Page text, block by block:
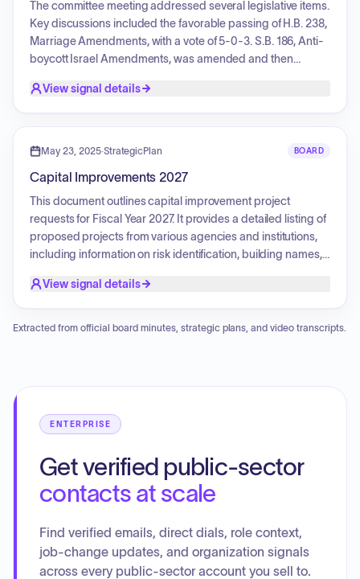
enhancing academic facilities and community outreach.
The committee meeting addressed several legislative items.
Key discussions included the favorable passing of H.B. 238,
Marriage Amendments, with a vote of 5-0-3. S.B. 186, Anti-
boycott Israel Amendments, was amended and then
proponents and opponents. S.B. 181, concerning the
Department of Government Operations Cross Reference
H.B. 108, Vital Records Amendments, was passed out
favorably (6-0-2). The minutes of the previous meeting were
approved.
View signal details
May 23, 2025·StrategicPlan BOARD
Capital Improvements 2027
This document outlines capital improvement project
requests for Fiscal Year 2027. It provides a detailed listing of
proposed projects from various agencies and institutions,
including information on risk identification, building names,
agency priority. The objective is to identify and categorize
for planning and prioritization purposes.
View signal details
Extracted from official board minutes, strategic plans, and video transcripts.
ENTERPRISE
Get verified public-sector
contacts at scale
Find verified emails, direct dials, role context,
job-change updates, and organization signals
across every public-sector account you sell to.